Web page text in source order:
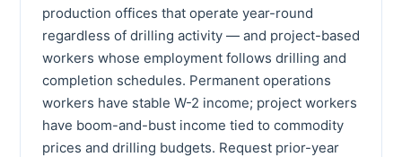
production offices that operate year-round
regardless of drilling activity — and project-based
workers whose employment follows drilling and
completion schedules. Permanent operations
workers have stable W-2 income; project workers
have boom-and-bust income tied to commodity
prices and drilling budgets. Request prior-year